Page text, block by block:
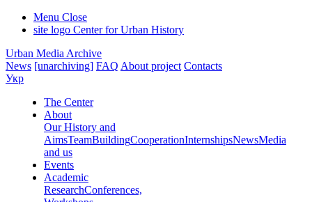
Menu Close
site logo Center for Urban History
Urban Media Archive
News [unarchiving] FAQ About project Contacts
Укр
The Center
About
Our History and
AimsTeamBuildingCooperationInternshipsNewsMedia
and us
Events
Academic
ResearchConferences,